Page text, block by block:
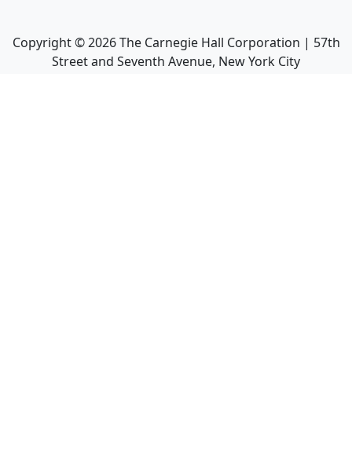
Copyright ©2026The Carnegie Hall Corporation | 57th
Street and Seventh Avenue, New York City